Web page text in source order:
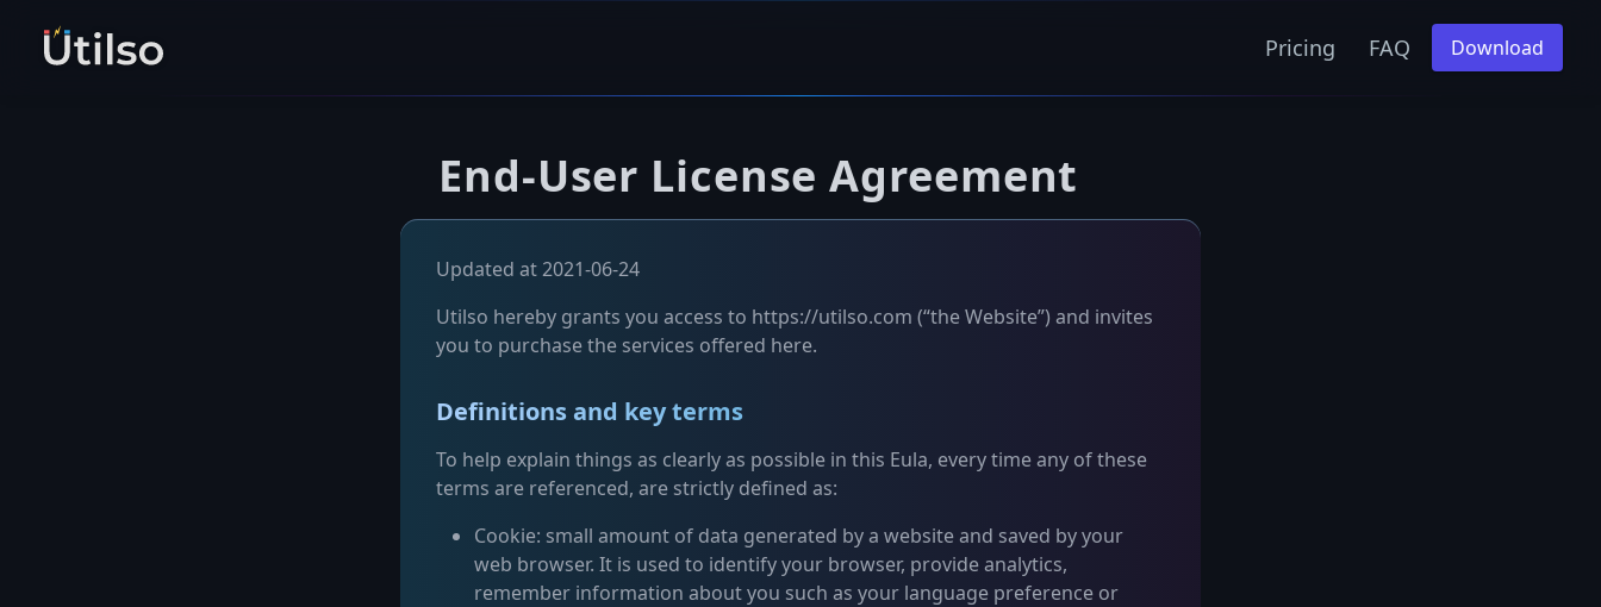
Pricing FAQ Download
End-User License Agreement
Updated at 2021-06-24
Utilso hereby grants you access to https://utilso.com (“the Website”) and invites
you to purchase the services offered here.
Definitions and key terms
To help explain things as clearly as possible in this Eula, every time any of these
terms are referenced, are strictly defined as:
Cookie: small amount of data generated by a website and saved by your
web browser. It is used to identify your browser, provide analytics,
remember information about you such as your language preference or